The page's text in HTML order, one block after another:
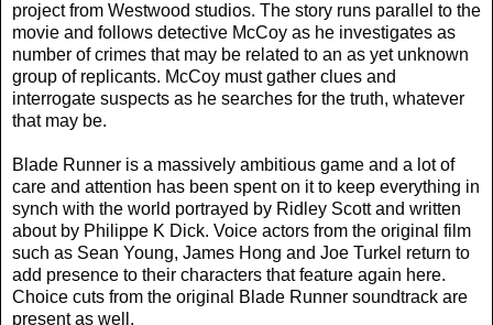
project from Westwood studios. The story runs parallel to the
movie and follows detective McCoy as he investigates as
number of crimes that may be related to an as yet unknown
group of replicants. McCoy must gather clues and
interrogate suspects as he searches for the truth, whatever
that may be.
Blade Runner is a massively ambitious game and a lot of
care and attention has been spent on it to keep everything in
synch with the world portrayed by Ridley Scott and written
about by Philippe K Dick. Voice actors from the original film
such as Sean Young, James Hong and Joe Turkel return to
add presence to their characters that feature again here.
Choice cuts from the original Blade Runner soundtrack are
present as well.